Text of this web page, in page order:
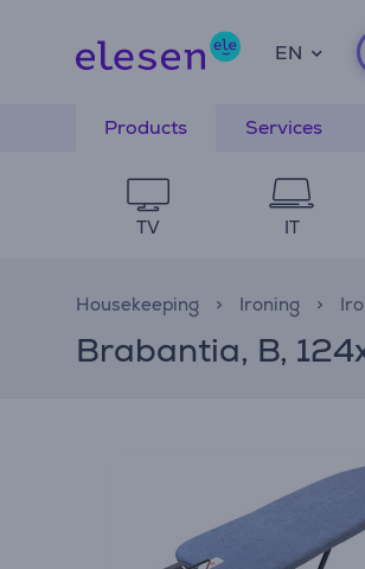
EN
Products Services
TV IT
Housekeeping Ironing
Brabantia, B,